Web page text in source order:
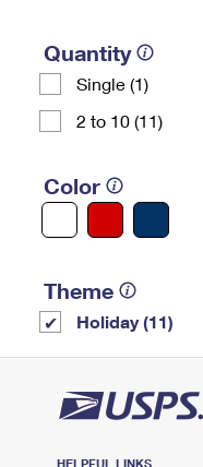
Quantity
Single (1)
2 to 10 (11)
Color
Theme
Holiday (11)
HELPFUL LINKS